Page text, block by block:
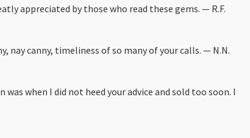
appreciated by those who read these gems. — R.F.
nay canny, timeliness of so many of your calls. — N.N.
when I did not heed your advice and sold too soon. I